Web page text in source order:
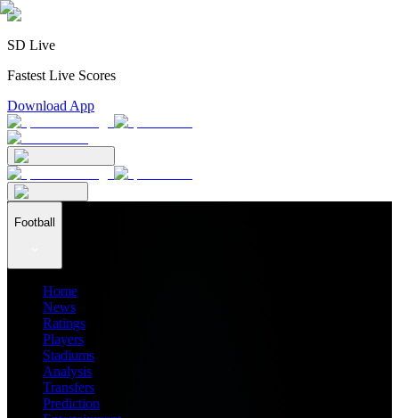
SD Live
Fastest Live Scores
Download App
Football
Home
News
Ratings
Players
Stadiums
Analysis
Transfers
Prediction